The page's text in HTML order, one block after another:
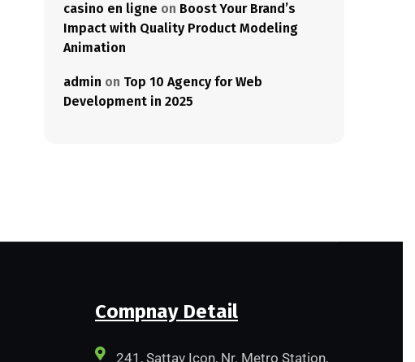
casino en ligne on Boost Your Brand’s
Impact with Quality Product Modeling
Animation
admin on Top 10 Agency for Web
Development in 2025
Compnay Detail
241, Sattav Icon, Nr. Metro Station,